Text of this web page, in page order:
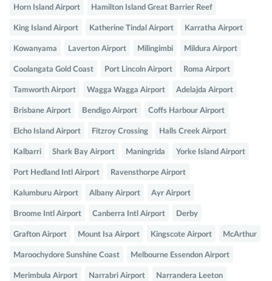
Horn Island Airport Hamilton Island Great Barrier Reef
King Island Airport Katherine Tindal Airport Karratha Airport
Kowanyama Laverton Airport Milingimbi Mildura Airport
Coolangata Gold Coast Port Lincoln Airport Roma Airport
Tamworth Airport Wagga Wagga Airport Adelajda Airport
Brisbane Airport Bendigo Airport Coffs Harbour Airport
Elcho Island Airport Fitzroy Crossing Halls Creek Airport
Kalbarri Shark Bay Airport Maningrida Yorke Island Airport
Port Hedland Intl Airport Ravensthorpe Airport
Kalumburu Airport Albany Airport Ayr Airport
Broome Intl Airport Canberra Intl Airport Derby
Grafton Airport Mount Isa Airport Kingscote Airport McArthur
Maroochydore Sunshine Coast Melbourne Essendon Airport
Merimbula Airport Narrabri Airport Narrandera Leeton